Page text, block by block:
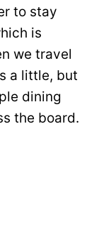
to stay
is
we travel
a little, but
dining
the board.